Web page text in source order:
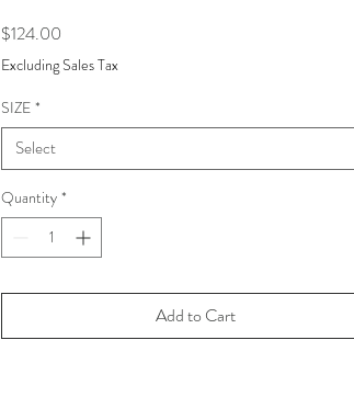
$124.00
Excluding Sales Tax
SIZE *
Select
Quantity *
Add to Cart